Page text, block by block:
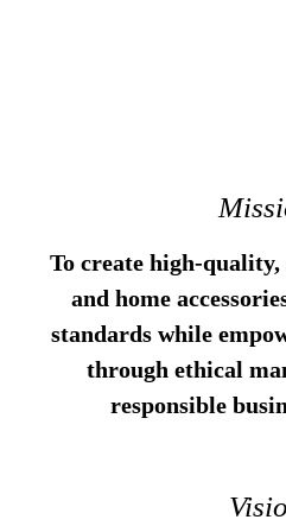
To create high-
and home
standards while
through ethical
responsible